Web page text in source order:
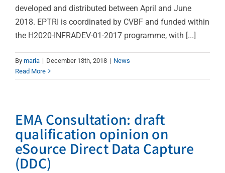
developed and distributed between April and June
2018. EPTRI is coordinated by CVBF and funded within
the H2020-INFRADEV-01-2017 programme, with [...]
By maria | December 13th, 2018 | News
Read More
EMA Consultation: draft
qualification opinion on
eSource Direct Data Capture
(DDC)